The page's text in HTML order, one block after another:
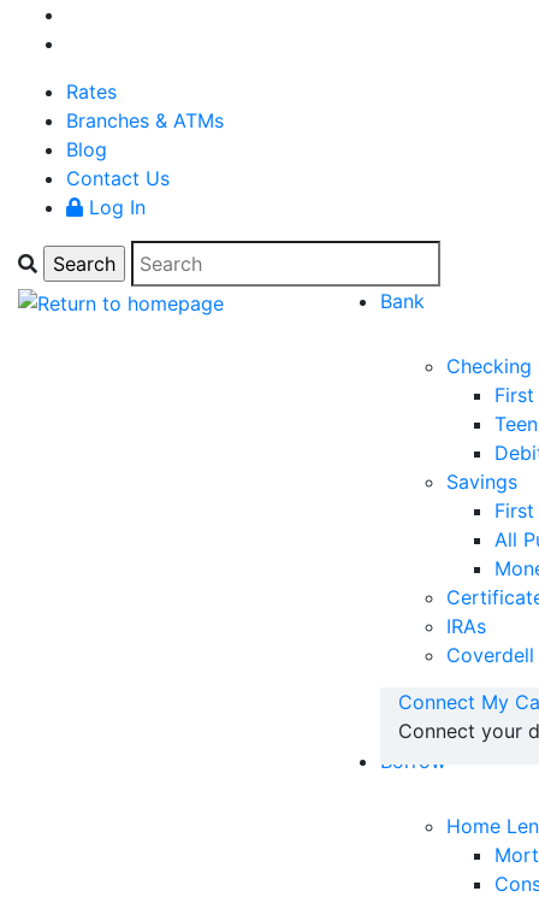
Rates
Branches & ATMs
Blog
Contact Us
Log In
Bank
Checking
Savings
All
IRAs
Connect My
Connect your
Borrow
Home